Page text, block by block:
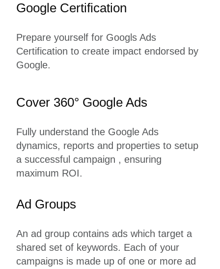
Google Certification
Prepare yourself for Googls Ads
Certification to create impact endorsed by
Google.
Cover 360° Google Ads
Fully understand the Google Ads
dynamics, reports and properties to setup
a successful campaign , ensuring
maximum ROI.
Ad Groups
An ad group contains ads which target a
shared set of keywords. Each of your
campaigns is made up of one or more ad